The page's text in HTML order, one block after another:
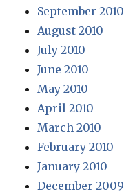
September 2010
August 2010
July 2010
June 2010
May 2010
April 2010
March 2010
February 2010
January 2010
December 2009